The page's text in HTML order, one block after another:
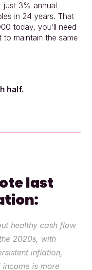
just 3% annual
in 24 years. That
today, you’ll need
maintain the same
half.
last
healthy cash flow
2020s, with
inflation,
is more